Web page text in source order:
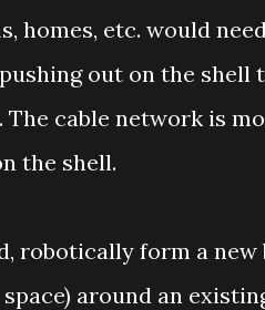
homes, etc. would
out on the shell
cable network is
the shell.
robotically form a
around an